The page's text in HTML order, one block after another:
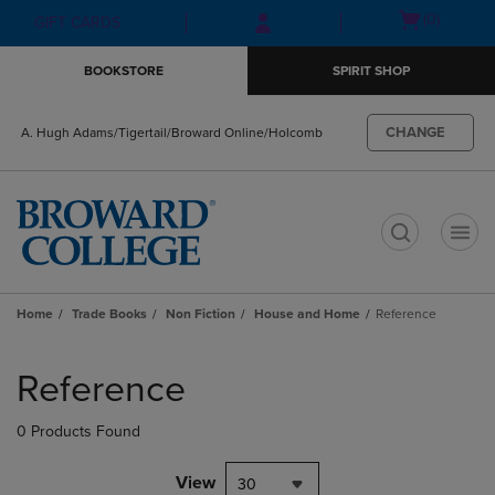
Skip
to
Skip
to
menu
GIFT CARDS
Open(0)
BOOKSTORE SPIRIT SHOP
A. Hugh Adams/Tigertail/Broward Online/Holcomb CHANGE
Home Trade Books Non Fiction House and Home Reference
products
Reference
0 Products Found
View 30